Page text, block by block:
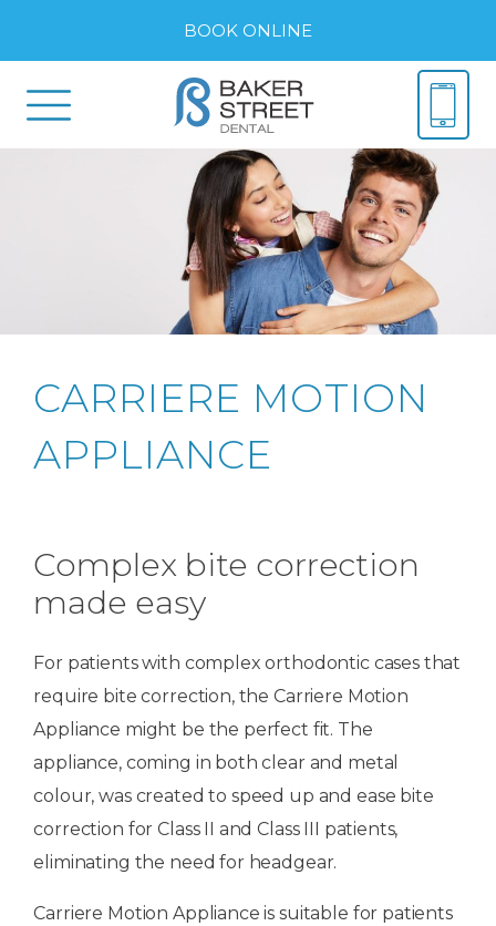
BOOK ONLINE
CARRIERE MOTION
APPLIANCE
Complex bite correction
made easy
For patients with complex orthodontic cases that
require bite correction, the Carriere Motion
Appliance might be the perfect fit. The
appliance, coming in both clear and metal
colour, was created to speed up and ease bite
correction for Class II and Class III patients,
eliminating the need for headgear.
Carriere Motion Appliance is suitable for patients